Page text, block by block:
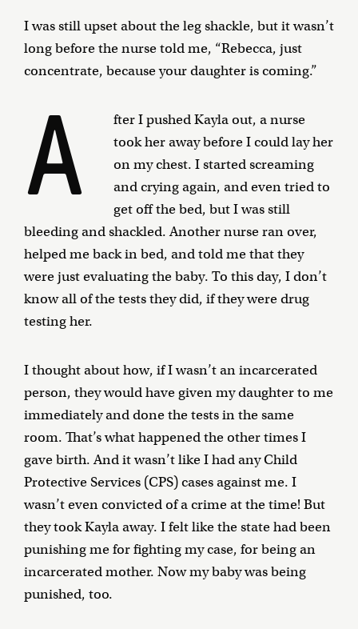
I was still upset about the leg shackle, but it wasn’t
long before the nurse told me, “Rebecca, just
concentrate, because your daughter is coming.”
A
fter I pushed Kayla out, a nurse
took her away before I could lay her
on my chest. I started screaming
and crying again, and even tried to
get off the bed, but I was still
bleeding and shackled. Another nurse ran over,
helped me back in bed, and told me that they
were just evaluating the baby. To this day, I don’t
know all of the tests they did, if they were drug
testing her.
I thought about how, if I wasn’t an incarcerated
person, they would have given my daughter to me
immediately and done the tests in the same
room. That’s what happened the other times I
gave birth. And it wasn’t like I had any Child
Protective Services (CPS) cases against me. I
wasn’t even convicted of a crime at the time! But
they took Kayla away. I felt like the state had been
punishing me for fighting my case, for being an
incarcerated mother. Now my baby was being
punished, too.